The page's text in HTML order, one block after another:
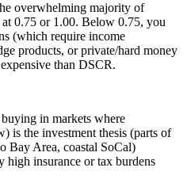
overwhelming majority of
0.75 or 1.00. Below 0.75, you
(which require income
products, or private/hard money
than DSCR.
in markets where
is the investment thesis (parts of
Bay Area, coastal SoCal)
high insurance or tax burdens